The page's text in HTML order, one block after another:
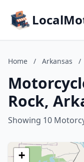
Home / Arkansas /
Rock,
Showing 10
+